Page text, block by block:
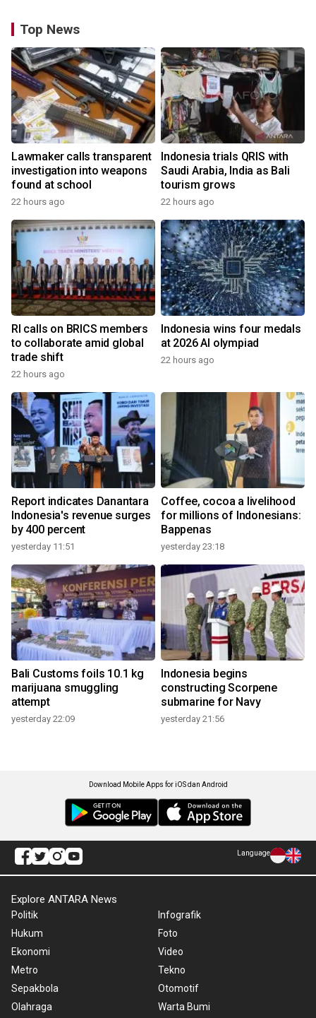
Top News
Lawmaker calls transparent
investigation into weapons
found at school
22 hours ago
Indonesia trials QRIS with
Saudi Arabia, India as Bali
tourism grows
22 hours ago
RI calls on BRICS members
to collaborate amid global
trade shift
22 hours ago
Indonesia wins four medals
at 2026 AI olympiad
22 hours ago
Report indicates Danantara
Indonesia's revenue surges
by 400 percent
yesterday 11:51
Coffee, cocoa a livelihood
for millions of Indonesians:
Bappenas
yesterday 23:18
Bali Customs foils 10.1 kg
marijuana smuggling
attempt
yesterday 22:09
Indonesia begins
constructing Scorpene
submarine for Navy
yesterday 21:56
Download Mobile Apps for iOS dan Android
Language
Explore ANTARA News
Politik
Hukum
Ekonomi
Metro
Sepakbola
Olahraga
Infografik
Foto
Video
Tekno
Otomotif
Warta Bumi